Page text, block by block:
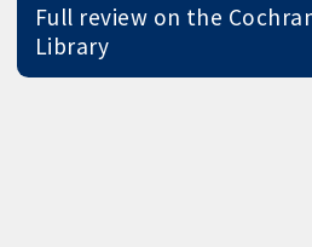
Full review on the
Library